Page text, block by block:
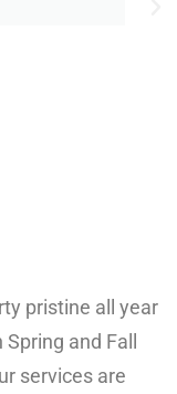
pristine all year
and Fall
services are